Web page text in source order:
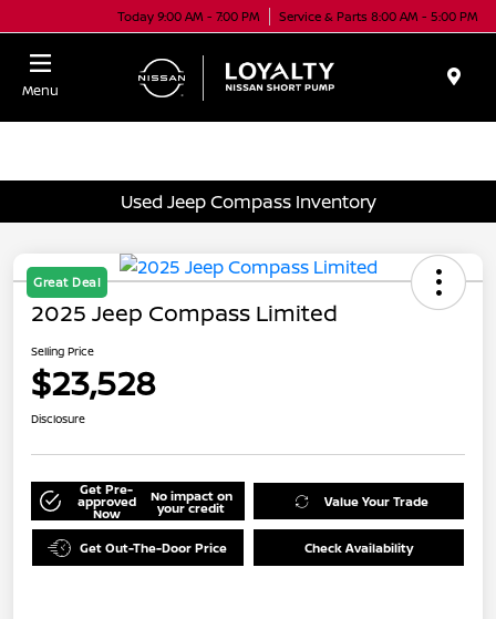
Today 9:00 AM - 7:00 PM Service & Parts 8:00 AM - 5:00 PM
Menu
Used Jeep Compass Inventory
Great Deal
2025 Jeep Compass Limited
Selling Price
$23,528
Disclosure
Get Pre-
approved
Now
No impact on
your credit Value Your Trade
Get Out-The-Door Price Check Availability